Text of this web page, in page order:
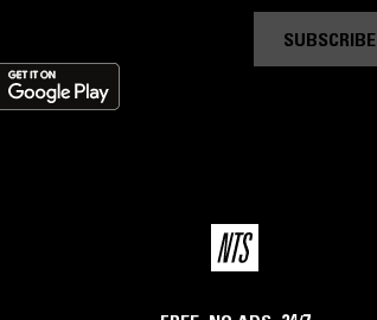
SUBSCRIBE